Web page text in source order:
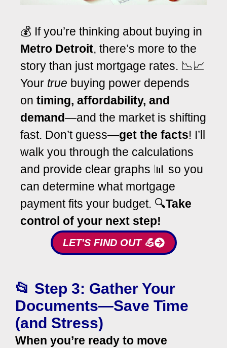
💰 If you’re thinking about buying in
Metro Detroit, there’s more to the
story than just mortgage rates. 📉📈
Your true buying power depends
on timing, affordability, and
demand—and the market is shifting
fast. Don’t guess—get the facts! I’ll
walk you through the calculations
and provide clear graphs 📊 so you
can determine what mortgage
payment fits your budget. 🔍Take
control of your next step!
LET'S FIND OUT 💪
📂 Step 3: Gather Your
Documents—Save Time
(and Stress)
When you’re ready to move